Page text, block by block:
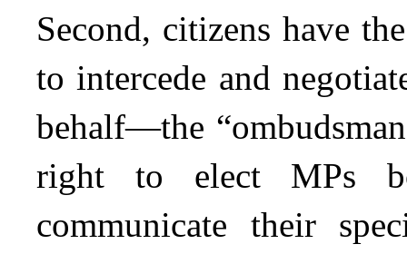
Second, citizens have
to intercede and
behalf—the
right to elect MPs
communicate their